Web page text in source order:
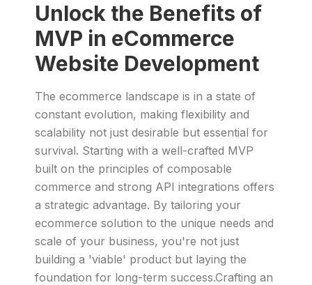
Unlock the Benefits of
MVP in eCommerce
Website Development
The ecommerce landscape is in a state of
constant evolution, making flexibility and
scalability not just desirable but essential for
survival. Starting with a well-crafted MVP
built on the principles of composable
commerce and strong API integrations offers
a strategic advantage. By tailoring your
ecommerce solution to the unique needs and
scale of your business, you're not just
building a 'viable' product but laying the
foundation for long-term success.Crafting an